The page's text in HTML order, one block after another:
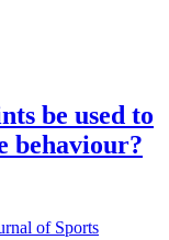
be used to
behaviour?
of Sports